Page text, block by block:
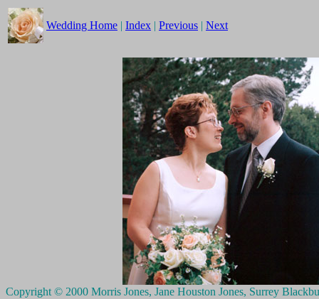
Wedding Home | Index | Previous | Next
Copyright © 2000 Morris Jones, Jane Houston Jones, Surrey